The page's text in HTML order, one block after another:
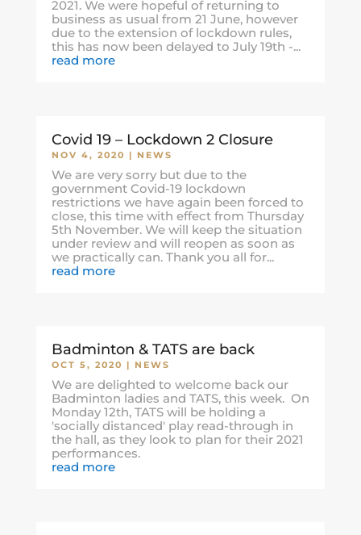
2021. We were hopeful of returning to
business as usual from 21 June, however
due to the extension of lockdown rules,
this has now been delayed to July 19th -...
read more
Covid 19 – Lockdown 2 Closure
NOV 4, 2020 | NEWS
We are very sorry but due to the
government Covid-19 lockdown
restrictions we have again been forced to
close, this time with effect from Thursday
5th November. We will keep the situation
under review and will reopen as soon as
we practically can. Thank you all for...
read more
Badminton & TATS are back
OCT 5, 2020 | NEWS
We are delighted to welcome back our
Badminton ladies and TATS, this week. On
Monday 12th, TATS will be holding a
'socially distanced' play read-through in
the hall, as they look to plan for their 2021
performances.
read more